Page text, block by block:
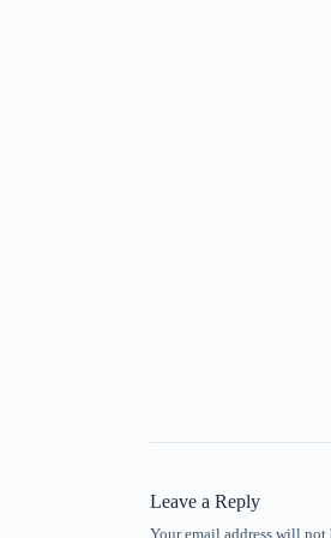
Leave a Reply
Your email address will not